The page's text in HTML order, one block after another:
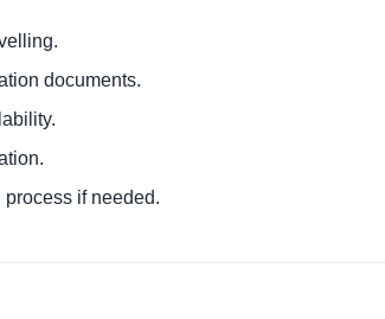
documents.
if needed.